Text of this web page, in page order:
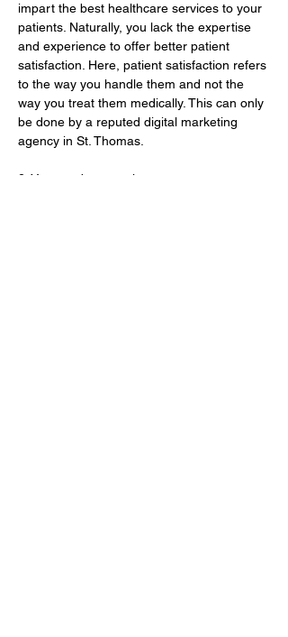
impart the best healthcare services to your
patients. Naturally, you lack the expertise
and experience to offer better patient
satisfaction. Here, patient satisfaction refers
to the way you handle them and not the
way you treat them medically. This can only
be done by a reputed digital marketing
agency in St. Thomas.
2. You need new patients